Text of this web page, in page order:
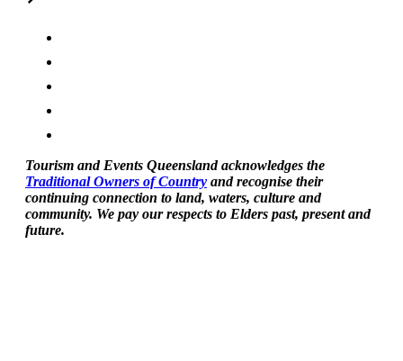
Tourism and Events Queensland acknowledges the
Traditional Owners of Country and recognise their
continuing connection to land, waters, culture and
community. We pay our respects to Elders past, present and
future.